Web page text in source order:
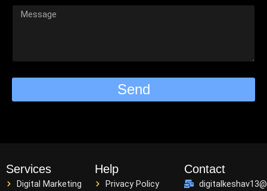
Send
Services
Digital Marketing
Help
Privacy Policy
Contact